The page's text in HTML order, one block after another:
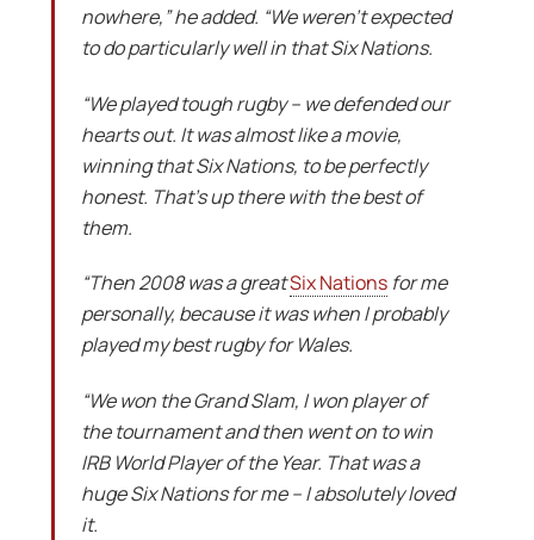
nowhere,” he added. “We weren’t expected
to do particularly well in that Six Nations.
“We played tough rugby – we defended our
hearts out. It was almost like a movie,
winning that Six Nations, to be perfectly
honest. That’s up there with the best of
them.
“Then 2008 was a greatSix Nationsfor me
personally, because it was when I probably
played my best rugby for Wales.
“We won the Grand Slam, I won player of
the tournament and then went on to win
IRB World Player of the Year. That was a
huge Six Nations for me – I absolutely loved
it.